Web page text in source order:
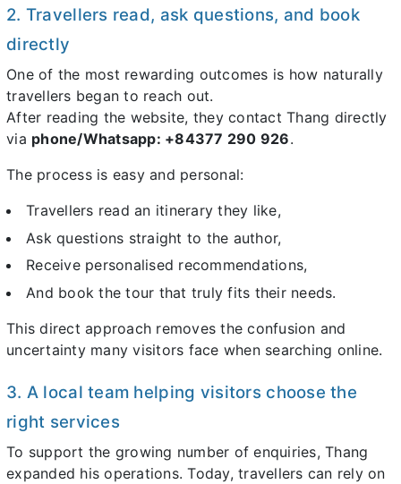
2. Travellers read, ask questions, and book
directly
One of the most rewarding outcomes is how naturally
travellers began to reach out.
After reading the website, they contact Thang directly
via phone/Whatsapp: +84377 290 926.
The process is easy and personal:
Travellers read an itinerary they like,
Ask questions straight to the author,
Receive personalised recommendations,
And book the tour that truly fits their needs.
This direct approach removes the confusion and
uncertainty many visitors face when searching online.
3. A local team helping visitors choose the
right services
To support the growing number of enquiries, Thang
expanded his operations. Today, travellers can rely on